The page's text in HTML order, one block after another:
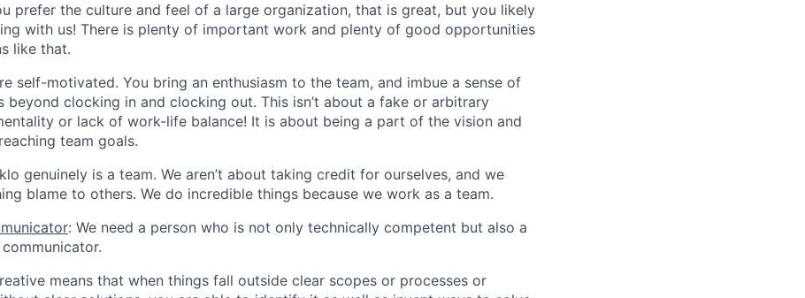
prefer the culture and feel of a large organization, that is great, but you likely
with us! There is plenty of important work and plenty of good opportunities
like that.
self-motivated. You bring an enthusiasm to the team, and imbue a sense of
beyond clocking in and clocking out. This isn’t about a fake or arbitrary
or lack of work-life balance! It is about being a part of the vision and
team goals.
genuinely is a team. We aren’t about taking credit for ourselves, and we
blame to others. We do incredible things because we work as a team.
: We need a person who is not only technically competent but also a
means that when things fall outside clear scopes or processes or